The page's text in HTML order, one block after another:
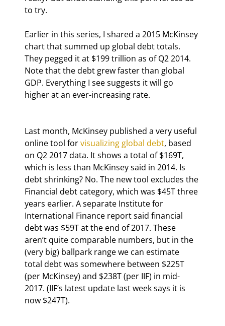
to try.
Earlier in this series, I shared a 2015 McKinsey
chart that summed up global debt totals.
They pegged it at $199 trillion as of Q2 2014.
Note that the debt grew faster than global
GDP. Everything I see suggests it will go
higher at an ever-increasing rate.
Last month, McKinsey published a very useful
online tool for visualizing global debt, based
on Q2 2017 data. It shows a total of $169T,
which is less than McKinsey said in 2014. Is
debt shrinking? No. The new tool excludes the
Financial debt category, which was $45T three
years earlier. A separate Institute for
International Finance report said financial
debt was $59T at the end of 2017. These
aren’t quite comparable numbers, but in the
(very big) ballpark range we can estimate
total debt was somewhere between $225T
(per McKinsey) and $238T (per IIF) in mid-
2017. (IIF’s latest update last week says it is
now $247T).